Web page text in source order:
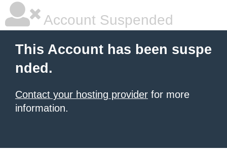
Account Suspended
This Account has been suspe
nded.
Contact your hosting provider for more
information.